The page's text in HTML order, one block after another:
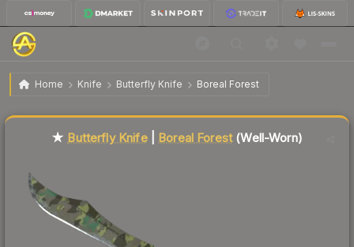
Home Knife Butterfly Knife Boreal Forest
★ Butterfly Knife | Boreal Forest Well-Worn
★ Butterfly Knife| Boreal Forest(Well-Worn)
Liquidity score